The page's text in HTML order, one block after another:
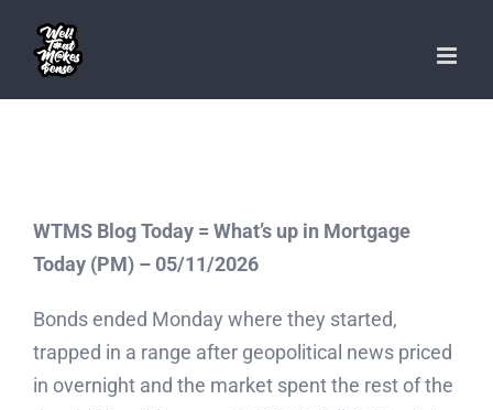
content
WTMS Blog Today = What’s up in Mortgage
Today (PM) – 05/11/2026
Bonds ended Monday where they started,
trapped in a range after geopolitical news priced
in overnight and the market spent the rest of the